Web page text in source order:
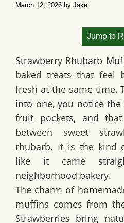
March 12, 2026 by Jake
Jump to
Strawberry Rhubarb
baked treats that feel
fresh at the same time.
into one, you notice
fruit pockets, and
between sweet
rhubarb. It is the kind
like it came
neighborhood bakery.
The charm of
muffins comes from
Strawberries bring